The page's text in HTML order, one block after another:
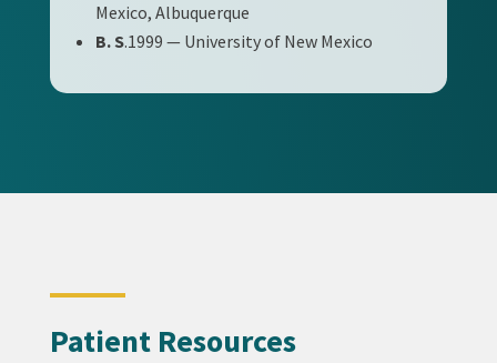
Mexico, Albuquerque
B. S.1999 — University of New Mexico
Patient Resources